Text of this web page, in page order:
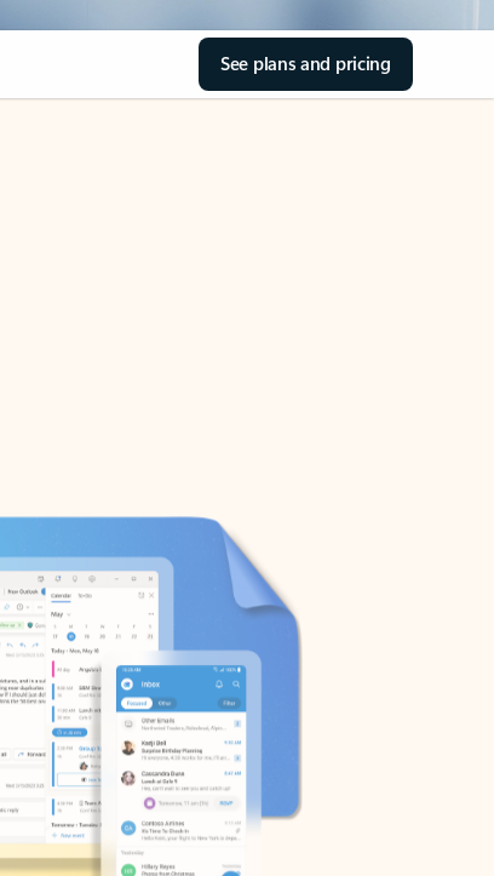
See plans and pricing